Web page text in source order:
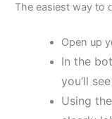
The easiest way to
Open up
In the
you’ll
Using